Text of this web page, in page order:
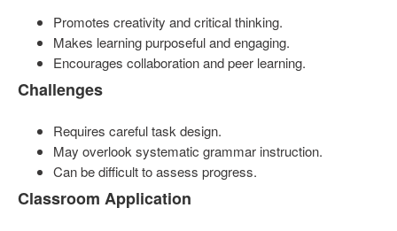
Promotes creativity and critical thinking.
Makes learning purposeful and engaging.
Encourages collaboration and peer learning.
Challenges
Requires careful task design.
May overlook systematic grammar instruction.
Can be difficult to assess progress.
Classroom Application